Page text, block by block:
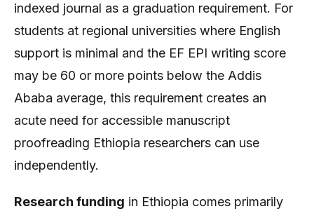
indexed journal as a graduation requirement. For
students at regional universities where English
support is minimal and the EF EPI writing score
may be 60 or more points below the Addis
Ababa average, this requirement creates an
acute need for accessible manuscript
proofreading Ethiopia researchers can use
independently.
Research funding in Ethiopia comes primarily